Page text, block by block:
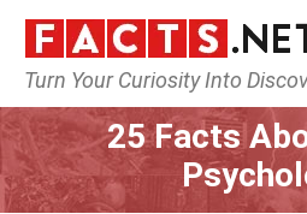
Turn Your Curiosity Into
Home Fitness &
25 Facts